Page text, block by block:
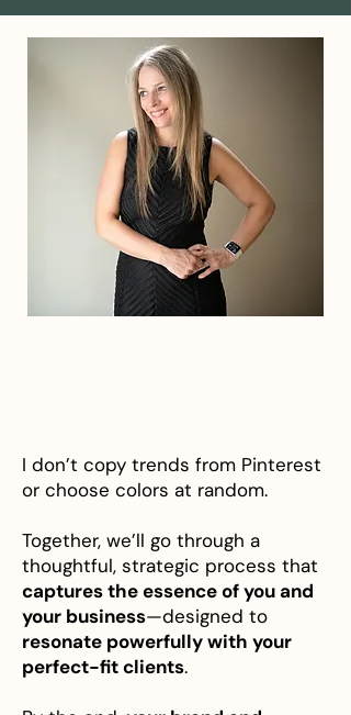
I don’t copy trends from Pinterest
or choose colors at random.
Together, we’ll go through a
thoughtful, strategic process that
captures the essence of you and
your business—designed to
resonate powerfully with your
perfect-fit clients.